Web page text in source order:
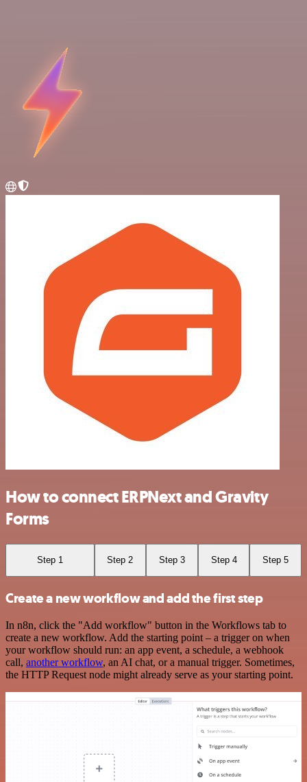
How to connect ERPNext and Gravity
Forms
Step 1 Step 2 Step 3 Step 4 Step 5
Create a new workflow and add the first step
In n8n, click the "Add workflow" button in the Workflows tab to
create a new workflow. Add the starting point – a trigger on when
your workflow should run: an app event, a schedule, a webhook
call, another workflow, an AI chat, or a manual trigger. Sometimes,
the HTTP Request node might already serve as your starting point.